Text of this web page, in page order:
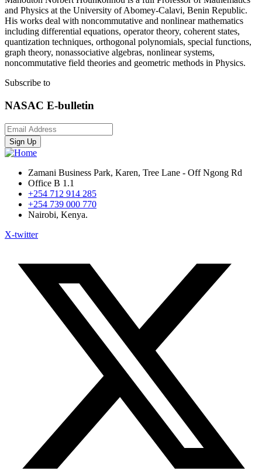
and Physics at the University of Abomey-Calavi, Benin Republic.
His works deal with noncommutative and nonlinear mathematics
including differential equations, operator theory, coherent states,
quantization techniques, orthogonal polynomials, special functions,
graph theory, nonassociative algebras, nonlinear systems,
noncommutative field theories and geometric methods in Physics.
Subscribe to
NASAC E-bulletin
Sign Up
Zamani Business Park, Karen, Tree Lane - Off Ngong Rd
Office B 1.1
+254 712 914 285
+254 739 000 770
Nairobi, Kenya.
X-twitter